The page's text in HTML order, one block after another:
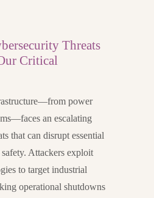
Threats
Critical
power
an escalating
that can disrupt essential
Attackers exploit
to target industrial
operational shutdowns